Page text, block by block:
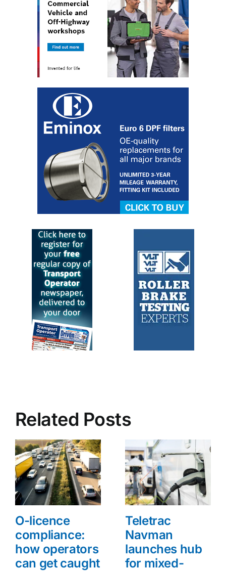
Related Posts
O-licence
compliance:
how operators
can get caught
Teletrac
Navman
launches hub
for mixed-